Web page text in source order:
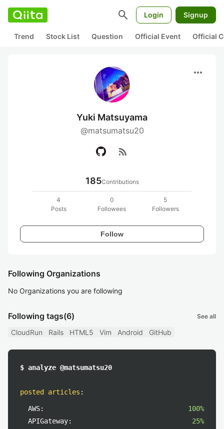
search Login Signup
Trend Stock List Question Official Event Official
more_horiz
Yuki Matsuyama
@matsumatsu20
rss_feed
185Contributions
4
Posts
0
Followees
5
Followers
Follow
Following Organizations
No Organizations you are following
Following tags(6) See all
CloudRun Rails HTML5 Vim Android GitHub
$ analyze @matsumatsu20
posted articles :
AWS:
100%
APIGateway:
25%